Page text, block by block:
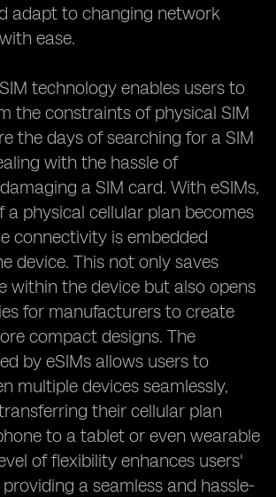
adapt to changing network
ease.
technology enables users to
the constraints of physical SIM
the days of searching for a SIM
with the hassle of
a SIM card. With eSIMs,
a physical cellular plan becomes
connectivity is embedded
device. This not only saves
within the device but also opens
for manufacturers to create
compact designs. The
by eSIMs allows users to
multiple devices seamlessly,
their cellular plan
to a tablet or even wearable
of flexibility enhances users'
a seamless and hassle-